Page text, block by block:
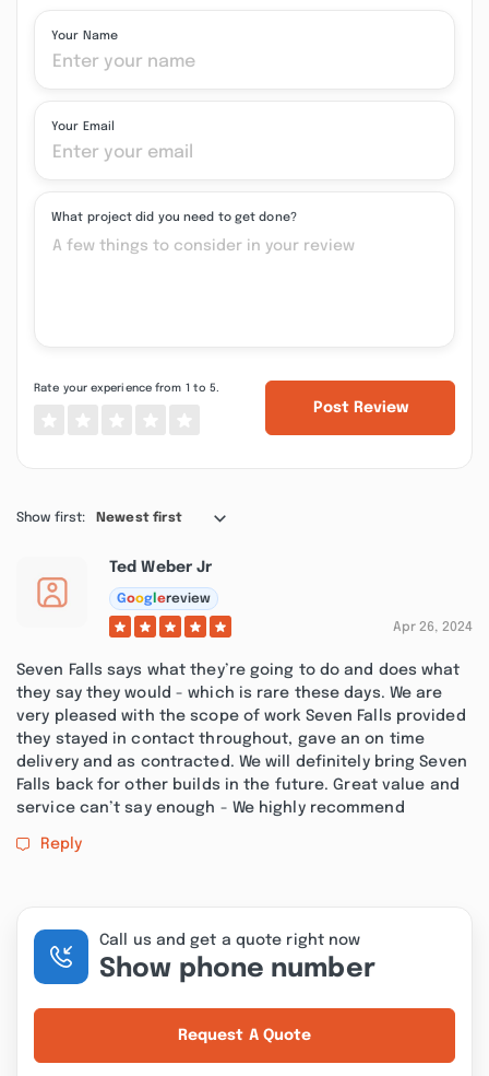
Your Name
Your Email
What project did you need to get done?
Rate your experience from 1 to 5.
Post Review
Show first: Newest first
Ted Weber Jr
Goog ereview
Apr 26, 2024
Seven Falls says what they’re going to do and does what
they say they would - which is rare these days. We are
very pleased with the scope of work Seven Falls provided
they stayed in contact throughout, gave an on time
delivery and as contracted. We will definitely bring Seven
Falls back for other builds in the future. Great value and
service can’t say enough - We highly recommend
Reply
Call us and get a quote right now
Show phone number
Request A Quote